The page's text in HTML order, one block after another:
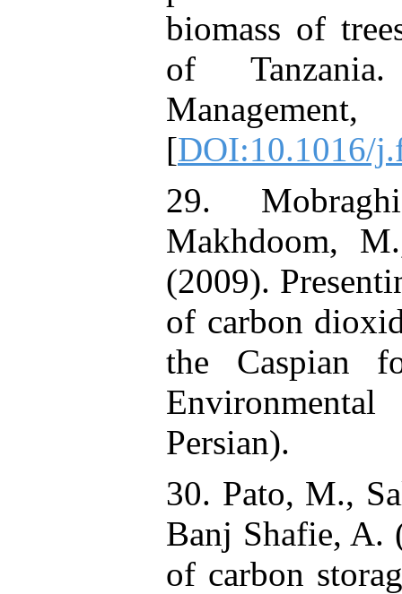
biomass of
of
[DOI:10.1016/
29.
Makhdoom,
(2009).
of carbon
the Caspian
Persian).
30. Pato, M.,
Banj Shafie, A.
of carbon